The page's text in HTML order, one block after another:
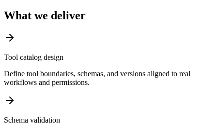
What we deliver
Tool catalog design
Define tool boundaries, schemas, and versions aligned to real
workflows and permissions.
Schema validation